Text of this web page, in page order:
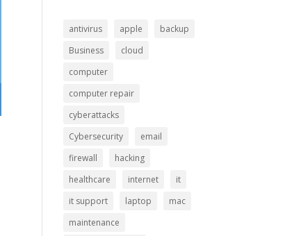
antivirus apple
backup
Business
cloud
computer
computer repair
cyberattacks
Cybersecurity
email
firewall
hacking
healthcare
internet
it
it support
laptop
mac
maintenance